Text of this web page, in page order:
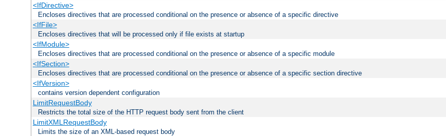
<IfDirective>
Encloses directives that are processed conditional on the presence or absence of a specific directive
<IfFile>
Encloses directives that will be processed only if file exists at startup
<IfModule>
Encloses directives that are processed conditional on the presence or absence of a specific module
<IfSection>
Encloses directives that are processed conditional on the presence or absence of a specific section directive
<IfVersion>
contains version dependent configuration
LimitRequestBody
Restricts the total size of the HTTP request body sent from the client
LimitXMLRequestBody
Limits the size of an XML-based request body